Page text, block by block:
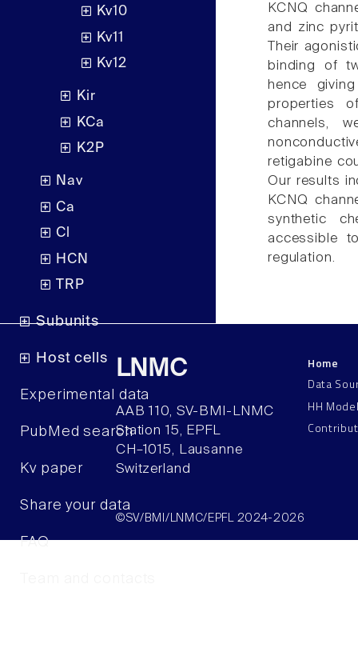
Kv10
Kv11
Kv12
Kir
KCa
K2P
Nav
Ca
Cl
HCN
TRP
Subunits
Host cells
Experimental data
PubMed search
Kv paper
Share your data
FAQ
KCNQ
and zinc
Their
binding of
hence
properties
channels,
retigabine
Our results
KCNQ
synthetic
accessible
regulation.
LNMC
AAB 110, SV-BMI-LNMC
Station 15, EPFL
CH–1015, Lausanne
Switzerland
Home
Data
HH
©SV/BMI/LNMC/EPFL 2024-2026